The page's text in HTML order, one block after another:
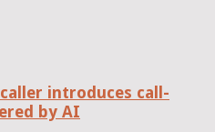
introduces call-
by AI